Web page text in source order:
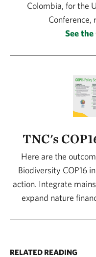
Colombia, for the
Conference,
See the
TNC's
Here are the
Biodiversity COP16
action. Integrate
expand nature
RELATED READING